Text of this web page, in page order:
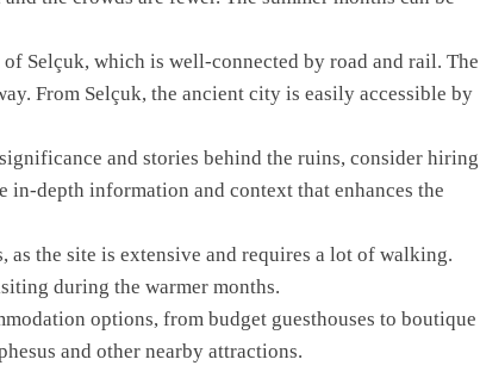
Selçuk, which is well-connected by road and rail. The
From Selçuk, the ancient city is easily accessible by
and stories behind the ruins, consider hiring
depth information and context that enhances the
as the site is extensive and requires a lot of walking.
during the warmer months.
options, from budget guesthouses to boutique
and other nearby attractions.